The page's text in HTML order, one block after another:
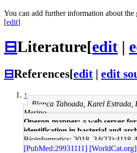
You can add further information about the
[edit]
⊟Literature[edit |
⊟References[edit | edit
↑
Blanca Taboada, Karel
Merino
Operon-mapper: a web server
identification in bacterial and
Bioinformatics: 2018, 34(23);4118-
[PubMed:29931111] [WorldCat.org]